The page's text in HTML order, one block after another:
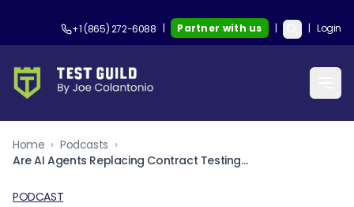
+1 (865) 272-6088 | Partner with us | | Login
Home › Podcasts ›
Are AI Agents Replacing Contract Testing? DevOps Insights from Matt Fellows
PODCAST